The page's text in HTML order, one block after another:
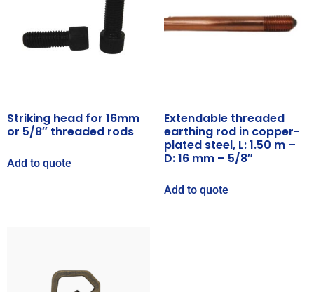
Striking head for 16mm
or 5/8″ threaded rods
Add to quote
Extendable threaded
earthing rod in copper-
plated steel, L: 1.50 m –
D: 16 mm – 5/8″
Add to quote